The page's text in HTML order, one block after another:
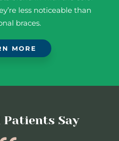
less noticeable than
braces.
MORE
Patients Say